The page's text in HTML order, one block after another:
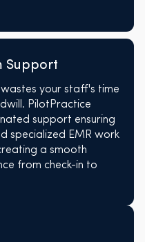
Support
your staff's time
PilotPractice
support ensuring
specialized EMR work
a smooth
from check-in to